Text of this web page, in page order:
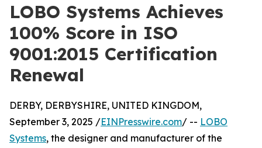
LOBO Systems Achieves
100% Score in ISO
9001:2015 Certification
Renewal
DERBY, DERBYSHIRE, UNITED KINGDOM,
September 3, 2025 /EINPresswire.com/ -- LOBO
Systems, the designer and manufacturer of the